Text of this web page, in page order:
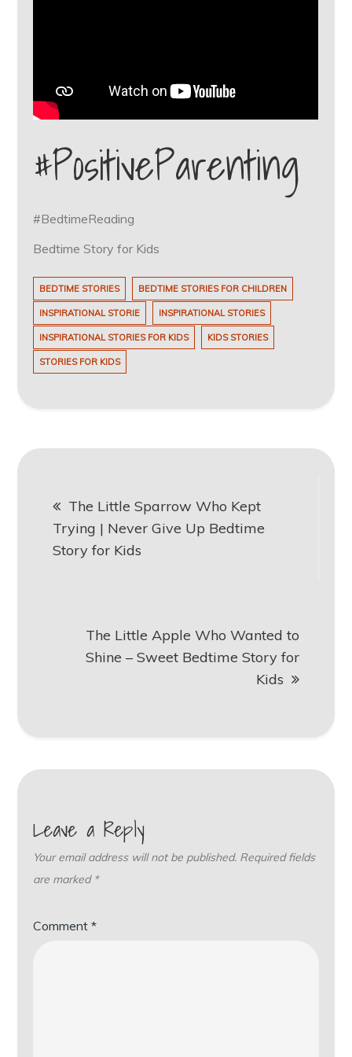
#PositiveParenting
#BedtimeReading
Bedtime Story for Kids
BEDTIME STORIES BEDTIME STORIES FOR CHILDREN
INSPIRATIONAL STORIE INSPIRATIONAL STORIES
INSPIRATIONAL STORIES FOR KIDS KIDS STORIES
STORIES FOR KIDS
navigation
The Little Sparrow Who Kept
Trying | Never Give Up Bedtime
Story for Kids
The Little Apple Who Wanted to
Shine – Sweet Bedtime Story for
Kids
Leave a Reply
Your email address will not be published. Required fields
are marked *
Comment*